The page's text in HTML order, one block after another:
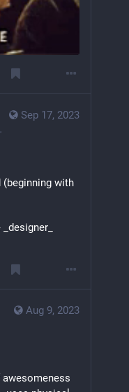
Sep 17, 2023
with
Aug 9, 2023